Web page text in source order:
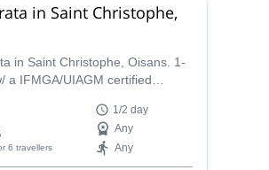
in Saint Christophe,
in Saint Christophe, Oisans. 1-
a IFMGA/UIAGM certified
6 travellers
1/2 day
Any
Any